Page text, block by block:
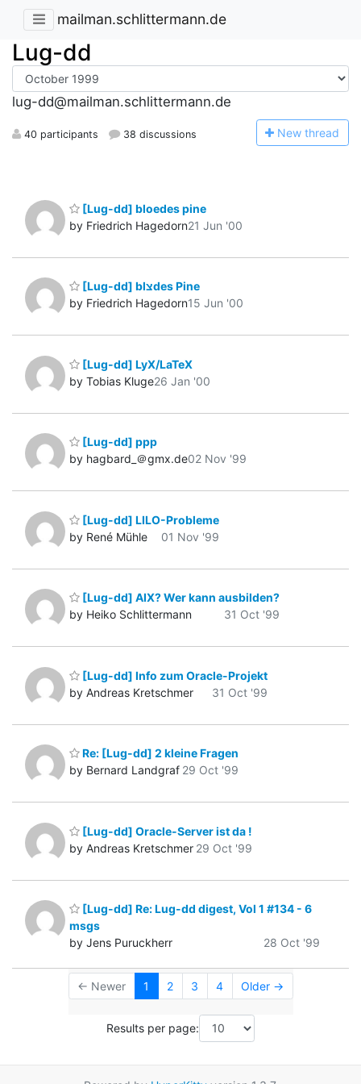
mailman.schlittermann.de
Lug-dd
lug-dd@mailman.schlittermann.de
40 participants 38 discussions New thread
[Lug-dd] bloedes pine
by Friedrich Hagedorn21 Jun '00
[Lug-dd] blצdes Pine
by Friedrich Hagedorn15 Jun '00
[Lug-dd] LyX/LaTeX
by Tobias Kluge26 Jan '00
[Lug-dd] ppp
by hagbard_＠gmx.de02 Nov '99
[Lug-dd] LILO-Probleme
by René Mühle
01 Nov '99
[Lug-dd] AIX? Wer kann ausbilden?
by Heiko Schlittermann
31 Oct '99
[Lug-dd] Info zum Oracle-Projekt
by Andreas Kretschmer
31 Oct '99
Re: [Lug-dd] 2 kleine Fragen
by Bernard Landgraf 29 Oct '99
[Lug-dd] Oracle-Server ist da !
by Andreas Kretschmer 29 Oct '99
[Lug-dd] Re: Lug-dd digest, Vol 1 #134 - 6
msgs
by Jens Puruckherr
28 Oct '99
← Newer 1 2 3 4 Older →
Results per page: